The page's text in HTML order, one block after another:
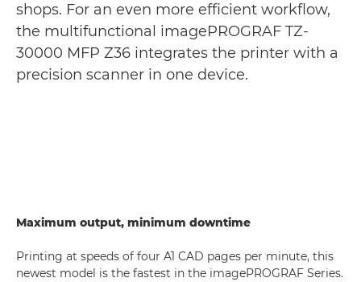
shops. For an even more efficient workflow,
the multifunctional imagePROGRAF TZ-
30000 MFP Z36 integrates the printer with a
precision scanner in one device.
Maximum output, minimum downtime
Printing at speeds of four A1 CAD pages per minute, this
newest model is the fastest in the imagePROGRAF Series.